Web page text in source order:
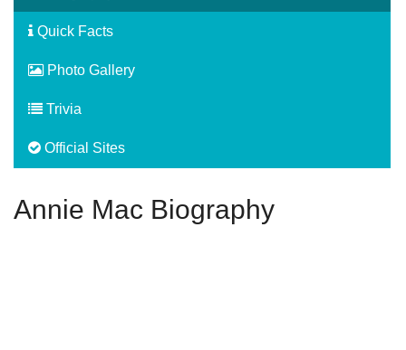
Quick Facts
Photo Gallery
Trivia
Official Sites
Annie Mac Biography